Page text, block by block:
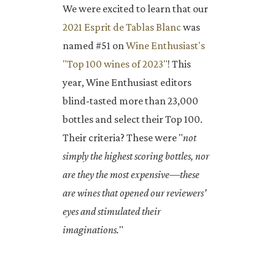
We were excited to learn that our
2021 Esprit de Tablas Blanc was
named #51 on Wine Enthusiast's
"Top 100 wines of 2023"! This
year, Wine Enthusiast editors
blind-tasted more than 23,000
bottles and select their Top 100.
Their criteria? These were "not
simply the highest scoring bottles, nor
are they the most expensive—these
are wines that opened our reviewers’
eyes and stimulated their
imaginations."